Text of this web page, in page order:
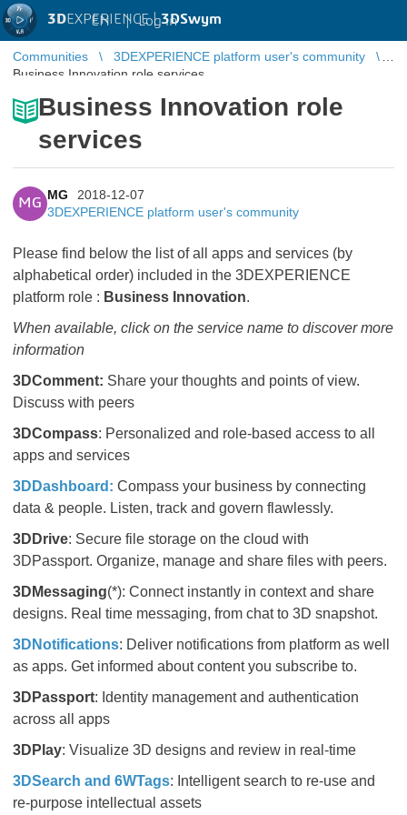
3DEXPERIENCE |3DSwym
EN | Log in
Communities
3DEXPERIENCE platform user's community
Business Innovation role services
Business Innovation role
services
MG
MG
2018-12-07
3DEXPERIENCE platform user's community
Please find below the list of all apps and services (by
alphabetical order) included in the 3DEXPERIENCE
platform role : Business Innovation.
When available, click on the service name to discover more
information
3DComment: Share your thoughts and points of view.
Discuss with peers
3DCompass: Personalized and role-based access to all
apps and services
3DDashboard​​​​​​​: Compass your business by connecting
data & people. Listen, track and govern flawlessly.
3DDrive: Secure file storage on the cloud with
3DPassport. Organize, manage and share files with peers.
3DMessaging(*): Connect instantly in context and share
designs. Real time messaging, from chat to 3D snapshot.
3DNotifications: Deliver notifications from platform as well
as apps. Get informed about content you subscribe to.
3DPassport: Identity management and authentication
across all apps
3DPlay: Visualize 3D designs and review in real-time
3DSearch and 6WTags: Intelligent search to re-use and
re-purpose intellectual assets